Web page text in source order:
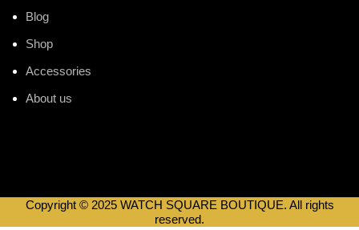
Blog
Shop
Accessories
About us
Copyright © 2025 WATCH SQUARE BOUTIQUE. All rights
reserved.